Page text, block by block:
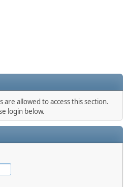
allowed to access this section.
login below.